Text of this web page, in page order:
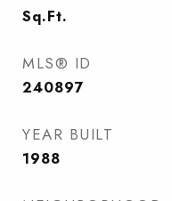
Sq.Ft.
MLS® ID
240897
YEAR BUILT
1988